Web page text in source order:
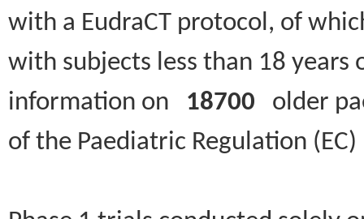
with a EudraCT protocol, of
with subjects less than 18
information on 18700 older
of the Paediatric Regulation